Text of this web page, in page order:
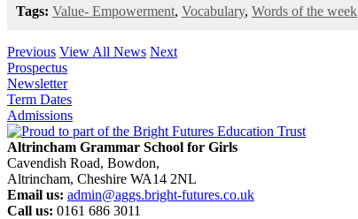
Tags: Value- Empowerment, Vocabulary, Words of the week
Previous View All News Next
Prospectus
Newsletter
Term Dates
Admissions
Altrincham Grammar School for Girls
Cavendish Road, Bowdon,
Altrincham, Cheshire WA14 2NL
Email us: admin@aggs.bright-futures.co.uk
Call us: 0161 686 3011